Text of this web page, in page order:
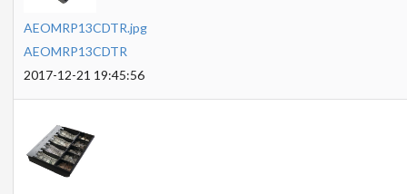
AEOMRP13CDTR.jpg
AEOMRP13CDTR
2017-12-21 19:45:56